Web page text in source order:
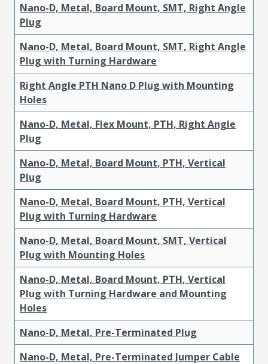
Nano-D, Metal, Board Mount, SMT, Right Angle
Plug
Nano-D, Metal, Board Mount, SMT, Right Angle
Plug with Turning Hardware
Right Angle PTH Nano D Plug with Mounting
Holes
Nano-D, Metal, Flex Mount, PTH, Right Angle
Plug
Nano-D, Metal, Board Mount, PTH, Vertical
Plug
Nano-D, Metal, Board Mount, PTH, Vertical
Plug with Turning Hardware
Nano-D, Metal, Board Mount, SMT, Vertical
Plug with Mounting Holes
Nano-D, Metal, Board Mount, PTH, Vertical
Plug with Turning Hardware and Mounting
Holes
Nano-D, Metal, Pre-Terminated Plug
Nano-D, Metal, Pre-Terminated Jumper Cable